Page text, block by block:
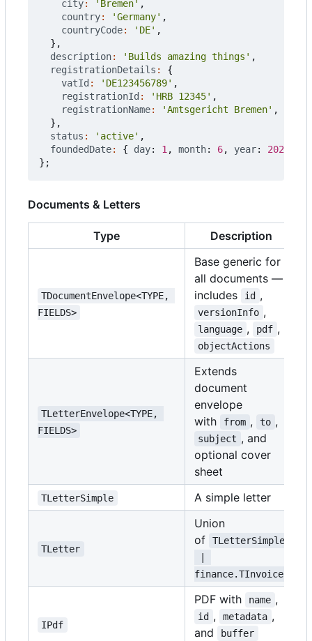
city: 'Bremen' ,
country: 'Germany' ,
countryCode: 'DE' ,
},
description: 'Builds amazing things' ,
registrationDetails :
{
vatId : 'DE123456789' ,
registrationId : 'HRB 12345' ,
registrationName: 'Amtsgericht Bremen' ,
},
status : 'active' ,
foundedDate: { day: 1, month: 6, year: 2020
};
Documents & Letters
Type Description
TDocumentEnvelope<TYPE,
FIELDS>
Base generic for
all documents —
includes
id ,
versionInfo ,
language , pdf ,
objectActions
TLetterEnvelope<TYPE,
FIELDS>
Extends
document
envelope
with
from , to ,
subject , and
optional cover
sheet
TLetterSimple A simple letter
TLetter
Union
of
TLetterSimple
finance.TInvoice
IPdf
PDF with name ,
id , metadata ,
and
buffer